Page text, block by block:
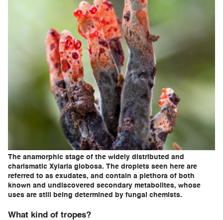
The anamorphic stage of the widely distributed and
charismatic Xylaria globosa. The droplets seen here are
referred to as exudates, and contain a plethora of both
known and undiscovered secondary metabolites, whose
uses are still being determined by fungal chemists.
What kind of tropes?